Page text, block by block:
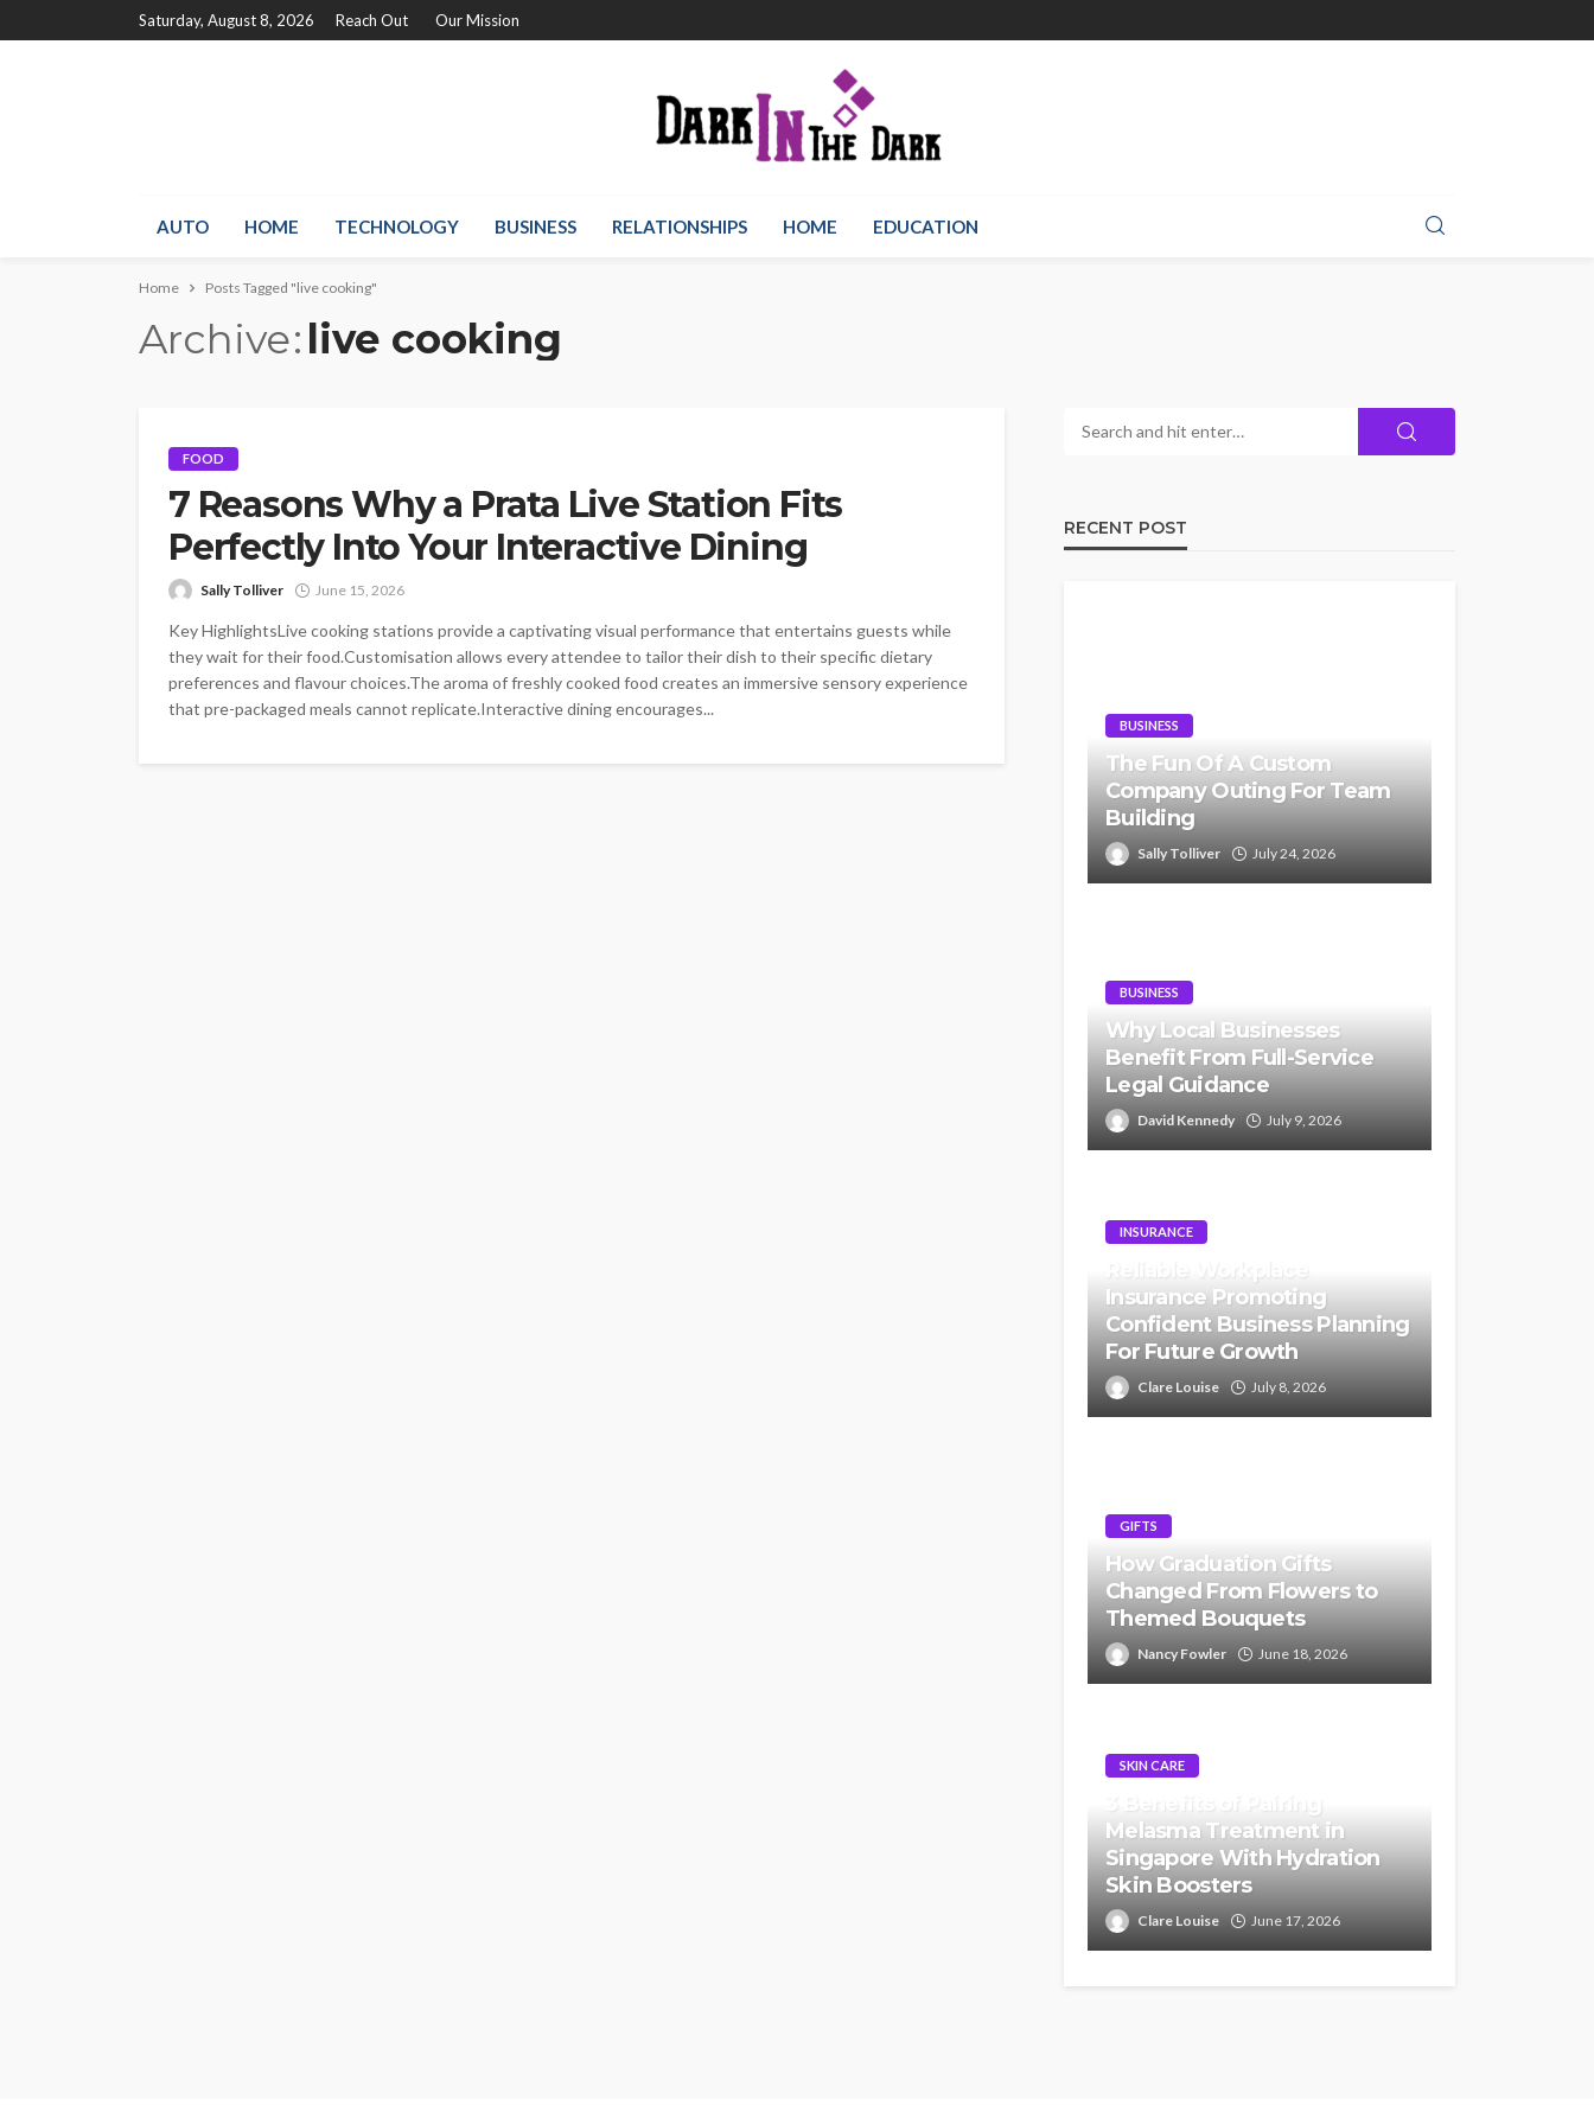
Saturday, August 8, 2026 Reach Out Our Mission
AUTO HOME TECHNOLOGY BUSINESS RELATIONSHIPS HOME EDUCATION
Home Posts Tagged "live cooking"
Archive live cooking
FOOD
7 Reasons Why a Prata Live Station Fits
Perfectly Into Your Interactive Dining
Sally Tolliver June 15, 2026
Key HighlightsLive cooking stations provide a captivating visual performance that entertains guests while
they wait for their food.Customisation allows every attendee to tailor their dish to their specific dietary
preferences and flavour choices.The aroma of freshly cooked food creates an immersive sensory experience
that pre-packaged meals cannot replicate.Interactive dining encourages...
RECENT POST
BUSINESS
The Fun Of A Custom
Company Outing For Team
Building
Sally Tolliver July 24, 2026
BUSINESS
Why Local Businesses
Benefit From Full-Service
Legal Guidance
David Kennedy July 9, 2026
INSURANCE
Reliable Workplace
Insurance Promoting
Confident Business Planning
For Future Growth
Clare Louise July 8, 2026
GIFTS
How Graduation Gifts
Changed From Flowers to
Themed Bouquets
Nancy Fowler June 18, 2026
SKIN CARE
3 Benefits of Pairing
Melasma Treatment in
Singapore With Hydration
Skin Boosters
Clare Louise June 17, 2026